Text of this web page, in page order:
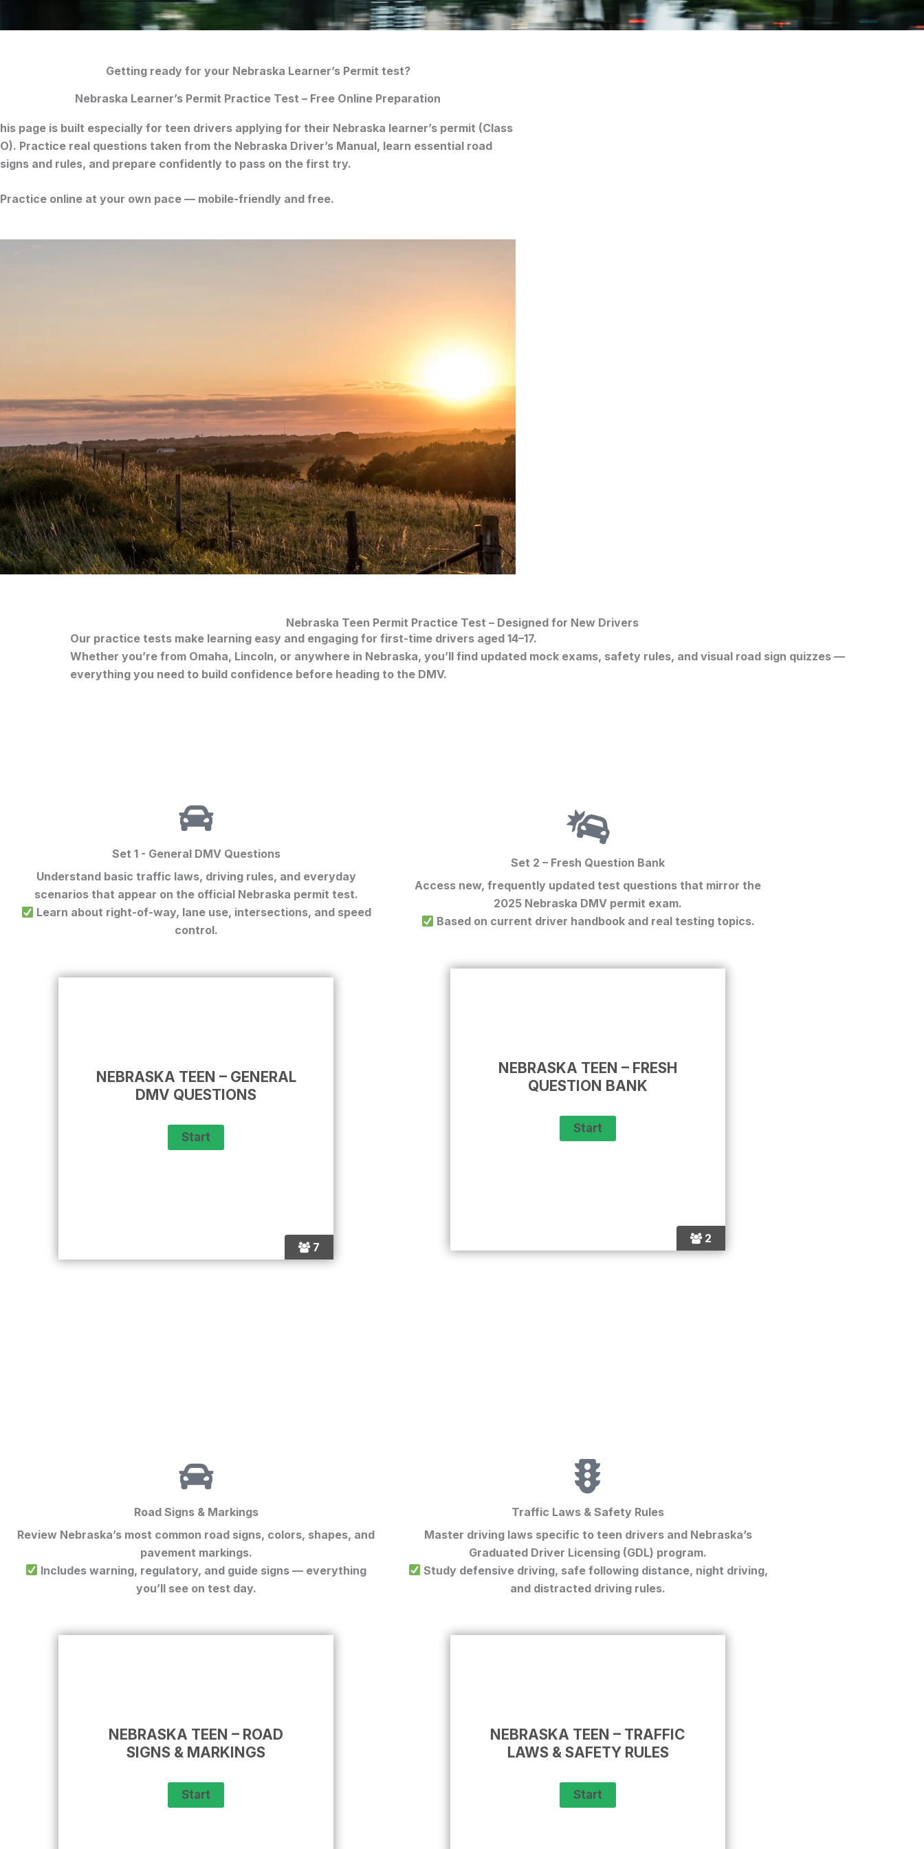
Getting ready for your Nebraska Learner’s Permit test?
Nebraska Learner’s Permit Practice Test – Free Online Preparation
his page is built especially for teen drivers applying for their Nebraska learner’s permit (Class
O). Practice real questions taken from the Nebraska Driver’s Manual, learn essential road
signs and rules, and prepare confidently to pass on the first try.
Practice online at your own pace — mobile-friendly and free.
Nebraska Teen Permit Practice Test – Designed for New Drivers
Our practice tests make learning easy and engaging for first-time drivers aged 14–17.
Whether you’re from Omaha, Lincoln, or anywhere in Nebraska, you’ll find updated mock exams, safety rules, and visual road sign quizzes —
everything you need to build confidence before heading to the DMV.
Set 1 - General DMV Questions
Understand basic traffic laws, driving rules, and everyday
scenarios that appear on the official Nebraska permit test.
Learn about right-of-way, lane use, intersections, and speed
control.
7
NEBRASKA TEEN – GENERAL
DMV QUESTIONS
Set 2 – Fresh Question Bank
Access new, frequently updated test questions that mirror the
2025 Nebraska DMV permit exam.
Based on current driver handbook and real testing topics.
2
NEBRASKA TEEN – FRESH
QUESTION BANK
Road Signs & Markings
Review Nebraska’s most common road signs, colors, shapes, and
pavement markings.
Includes warning, regulatory, and guide signs — everything
you’ll see on test day.
NEBRASKA TEEN – ROAD
SIGNS & MARKINGS
Traffic Laws & Safety Rules
Master driving laws specific to teen drivers and Nebraska’s
Graduated Driver Licensing (GDL) program.
Study defensive driving, safe following distance, night driving,
and distracted driving rules.
NEBRASKA TEEN – TRAFFIC
LAWS & SAFETY RULES